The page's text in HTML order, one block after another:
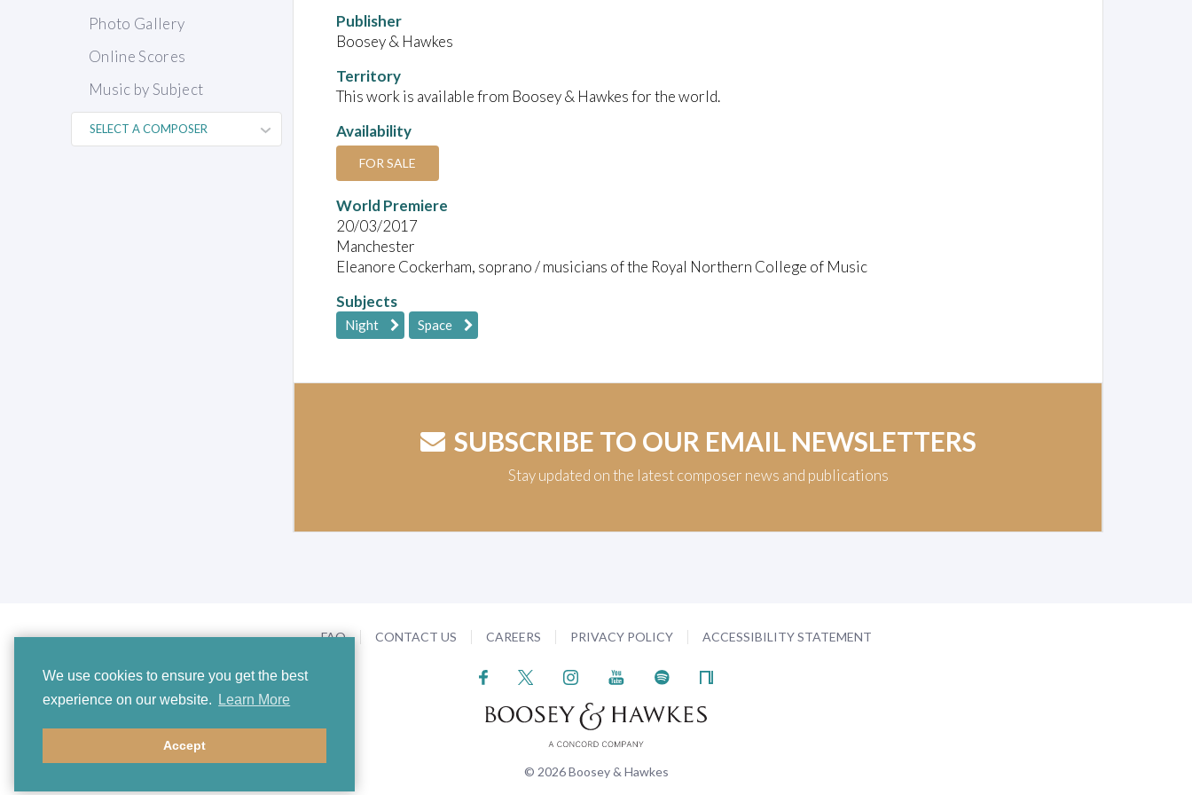
We use cookies to ensure you get the best
experience on our website.
Learn More
Accept
Photo Gallery
Online Scores
Music by Subject
Publisher
Boosey & Hawkes
Territory
This work is available from Boosey & Hawkes for the world.
Availability
FOR SALE
World Premiere
20/03/2017
Manchester
Eleanore Cockerham, soprano / musicians of the Royal Northern College of Music
Subjects
Night Space
SUBSCRIBE TO OUR EMAIL NEWSLETTERS
Stay updated on the latest composer news and publications
FAQ CONTACT US CAREERS PRIVACY POLICY ACCESSIBILITY STATEMENT
© 2026 Boosey & Hawkes